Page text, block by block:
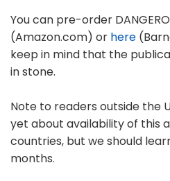
You can pre-order
(Amazon.com) or here
keep in mind that the
in stone.
Note to readers outside the
yet about availability of this
countries, but we should
months.